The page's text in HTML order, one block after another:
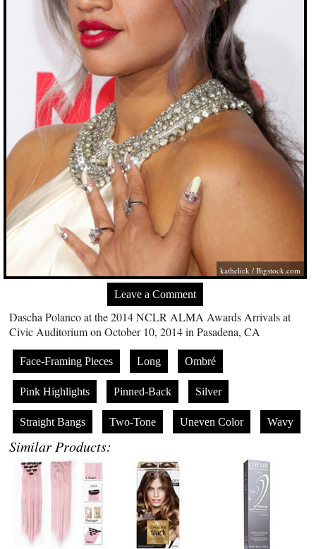
kathclick /Bigstock.com
Leave a Comment
Dascha Polanco at the 2014 NCLR ALMA Awards Arrivals at
Civic Auditorium on October 10, 2014 in Pasadena, CA
Face-Framing Pieces Long Ombré
Pink Highlights Pinned-Back Silver
Straight Bangs Two-Tone Uneven Color Wavy
Similar Products: